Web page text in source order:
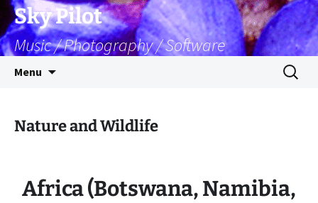
Skip
to
content
Sky Pilot
Music / Photography / Software
Menu
Search
for:
Nature and Wildlife
Africa (Botswana, Namibia,